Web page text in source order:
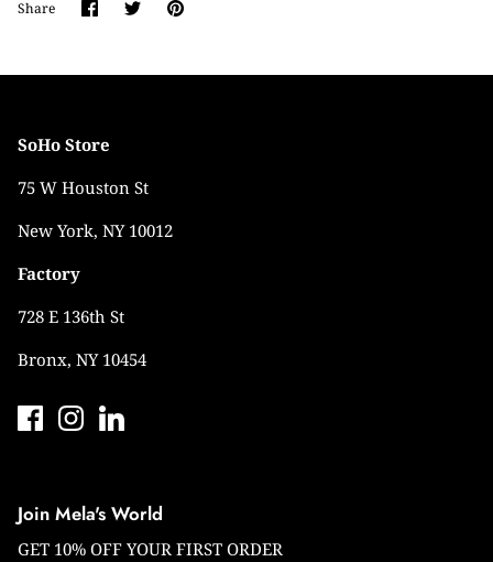
Share Share
on
SharePin
SoHo Store
75 W Houston St
New York, NY 10012
Factory
728 E 136th St
Bronx, NY 10454
Join Mela's World
GET 10% OFF YOUR FIRST ORDER